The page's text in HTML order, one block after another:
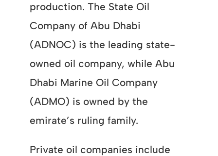
production. The State Oil
Company of Abu Dhabi
(ADNOC) is the leading state-
owned oil company, while Abu
Dhabi Marine Oil Company
(ADMO) is owned by the
emirate’s ruling family.
Private oil companies include